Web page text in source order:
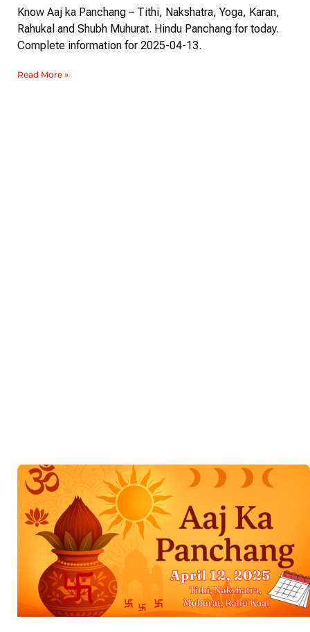
Know Aaj ka Panchang – Tithi, Nakshatra, Yoga, Karan,
Rahukal and Shubh Muhurat. Hindu Panchang for today.
Complete information for 2025-04-13.
Read More »